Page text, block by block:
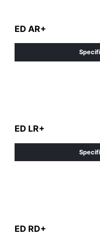
ED AR+
ED LR+
ED RD+